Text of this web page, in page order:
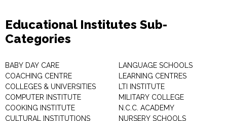
Educational Institutes Sub-
Categories
BABY DAY CARE
COACHING CENTRE
COLLEGES & UNIVERSITIES
COMPUTER INSTITUTE
COOKING INSTITUTE
CULTURAL INSTITUTIONS
LANGUAGE SCHOOLS
LEARNING CENTRES
LTI INSTITUTE
MILITARY COLLEGE
N.C.C. ACADEMY
NURSERY SCHOOLS